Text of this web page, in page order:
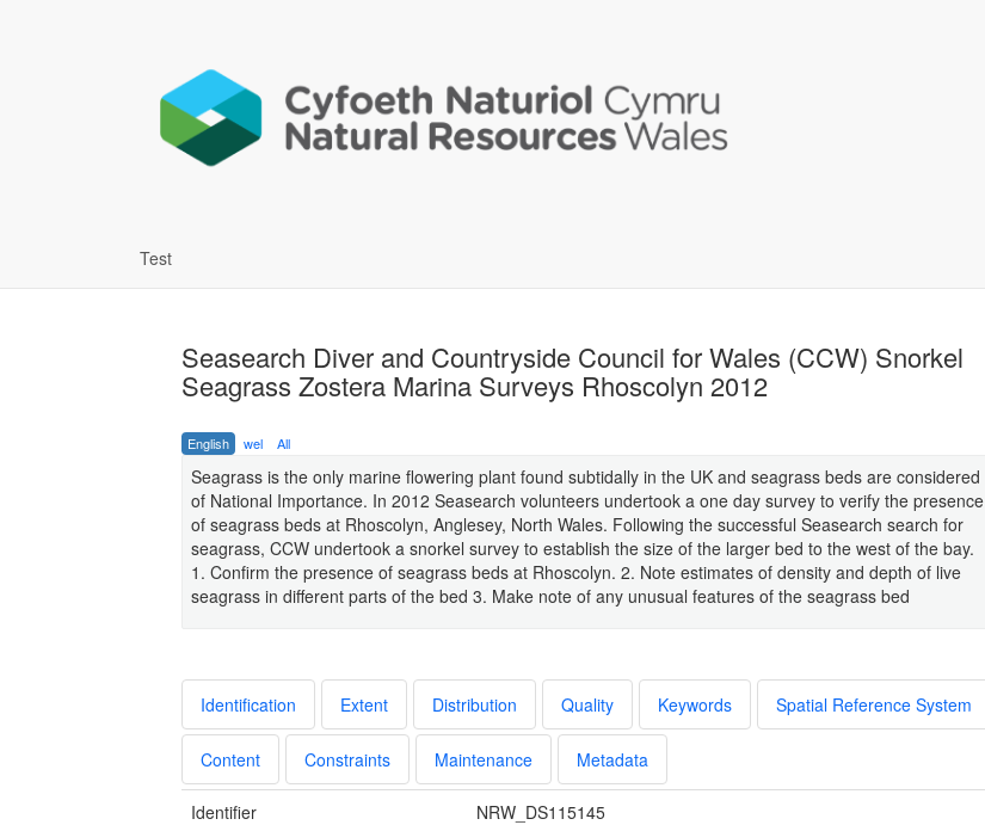
Test
Seasearch Diver and Countryside Council for Wales (CCW) Snorkel
Seagrass Zostera Marina Surveys Rhoscolyn 2012
English wel All
Seagrass is the only marine flowering plant found subtidally in the UK and seagrass beds are considered
of National Importance. In 2012 Seasearch volunteers undertook a one day survey to verify the presence
of seagrass beds at Rhoscolyn, Anglesey, North Wales. Following the successful Seasearch search for
seagrass, CCW undertook a snorkel survey to establish the size of the larger bed to the west of the bay.
1. Confirm the presence of seagrass beds at Rhoscolyn. 2. Note estimates of density and depth of live
seagrass in different parts of the bed 3. Make note of any unusual features of the seagrass bed
Identification Extent Distribution Quality Keywords Spatial Reference System
Content Constraints Maintenance Metadata
Identifier
NRW_DS115145